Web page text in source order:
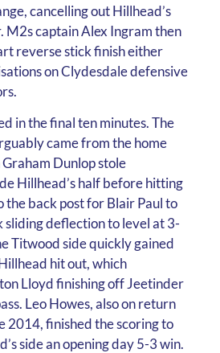
cancelling out Hillhead’s
M2s captain Alex Ingram then
reverse stick finish either
on Clydesdale defensive
in the final ten minutes. The
came from the home
Dunlop stole
Hillhead’s half before hitting
the back post for Blair Paul to
deflection to level at 3-
Titwood side quickly gained
hit out, which
Lloyd finishing off Jeetinder
Leo Howes, also on return
2014, finished the scoring to
side an opening day 5-3 win.